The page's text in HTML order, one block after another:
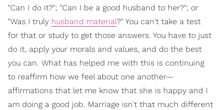
"Can I do it?"; "Can I be a good husband to her?"; or
"Was I truly husband material?" You can't take a test
for that or study to get those answers. You have to just
do it, apply your morals and values, and do the best
you can. What has helped me with this is continuing
to reaffirm how we feel about one another—
affirmations that let me know that she is happy and I
am doing a good job. Marriage isn't that much different